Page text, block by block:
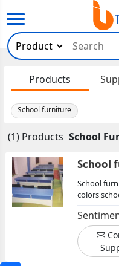
Products
School furniture
(1) Products School
School
School
colors
school